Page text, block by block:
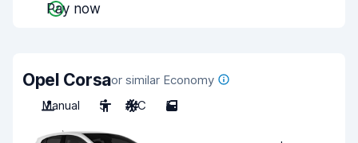
Pay now
Opel Corsaor similar Economy
Manual
5 A/C 5